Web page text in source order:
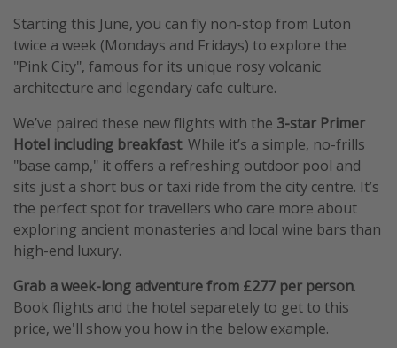
Starting this June, you can fly non-stop from Luton
twice a week (Mondays and Fridays) to explore the
"Pink City", famous for its unique rosy volcanic
architecture and legendary cafe culture.
We’ve paired these new flights with the 3-star Primer
Hotel including breakfast. While it’s a simple, no-frills
"base camp," it offers a refreshing outdoor pool and
sits just a short bus or taxi ride from the city centre. It’s
the perfect spot for travellers who care more about
exploring ancient monasteries and local wine bars than
high-end luxury.
Grab a week-long adventure from £277 per person.
Book flights and the hotel separetely to get to this
price, we'll show you how in the below example.